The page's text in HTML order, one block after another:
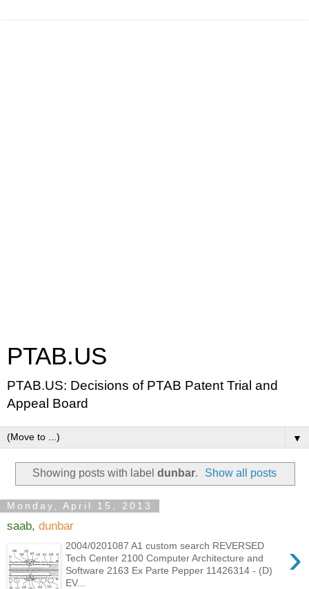
PTAB.US
PTAB.US: Decisions of PTAB Patent Trial and
Appeal Board
▼
Showing posts with label dunbar. Show all posts
Monday, April 15, 2013
saab, dunbar
›
2004/0201087 A1 custom search REVERSED
Tech Center 2100 Computer Architecture and
Software 2163 Ex Parte Pepper 11426314 - (D)
EV...